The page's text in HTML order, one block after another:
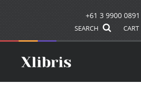
+61 3 9900 0891
SEARCH CART